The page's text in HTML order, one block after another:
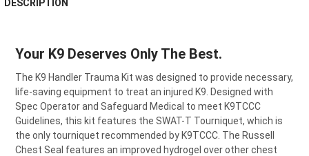
BOUGHT
ALL
ADD
SELECTED
TO CART
DESCRIPTION
Your K9 Deserves Only The Best.
The K9 Handler Trauma Kit was designed to provide necessary,
life-saving equipment to treat an injured K9. Designed with
Spec Operator and Safeguard Medical to meet K9TCCC
Guidelines, this kit features the SWAT-T Tourniquet, which is
the only tourniquet recommended by K9TCCC. The Russell
Chest Seal features an improved hydrogel over other chest